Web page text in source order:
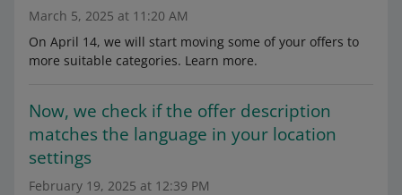
March 5, 2025 at 11:20 AM
On April 14, we will start moving some of your offers to
more suitable categories. Learn more.
Now, we check if the offer description
matches the language in your location
settings
February 19, 2025 at 12:39 PM